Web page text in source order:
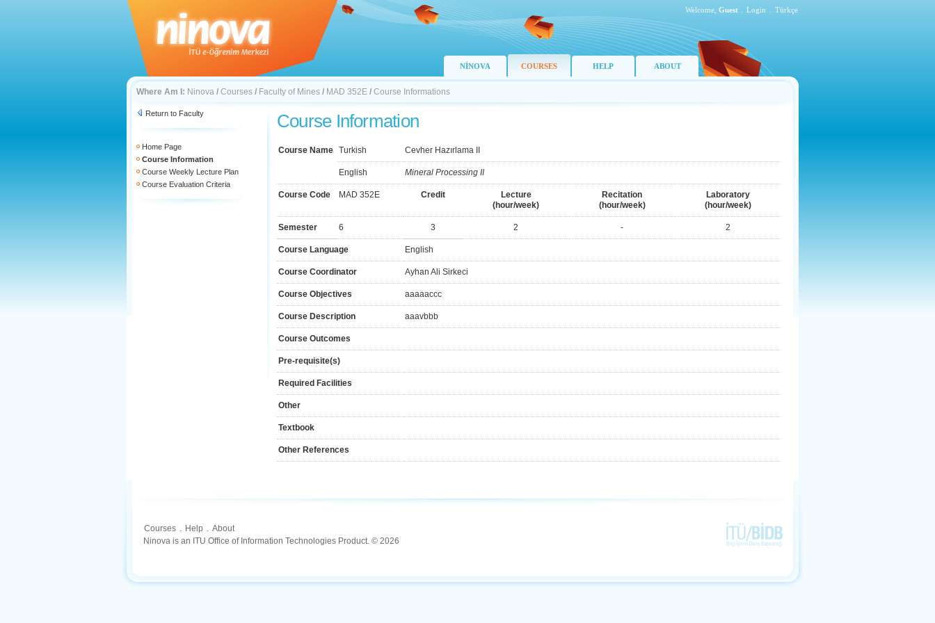
Welcome, Guest Login Türkçe
NİNOVA COURSES HELP ABOUT
Where Am I: Ninova / Courses / Faculty of Mines / MAD 352E / Course Informations
Return to Faculty
Home Page
Course Information
Course Weekly Lecture Plan
Course Evaluation Criteria
Course Information
Course Name Turkish Cevher Hazırlama II
English Mineral Processing II
Course Code MAD 352E Credit
Lecture
(hour/week)
Recitation
(hour/week)
Laboratory
(hour/week)
Semester 6 3 2 - 2
Course Language English
Course Coordinator Ayhan Ali Sirkeci
Course Objectives aaaaaccc
Course Description aaavbbb
Course Outcomes
Pre-requisite(s)
Required Facilities
Other
Textbook
Other References
Courses . Help . About
Ninova is an ITU Office of Information Technologies Product. © 2026